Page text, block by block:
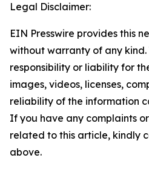
Legal Disclaimer:
EIN Presswire provides this
without warranty of any
responsibility or liability for
images, videos, licenses,
reliability of the information
If you have any complaints
related to this article, kindly
above.